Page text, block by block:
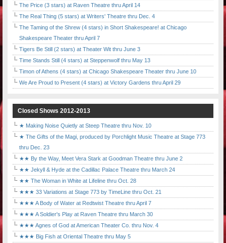
The Price (3 stars) at Raven Theatre thru April 14
The Real Thing (5 stars) at Writers' Theatre thru Dec. 4
The Taming of the Shrew (4 stars) in Short Shakespeare! at Chicago
Shakespeare Theater thru April 7
Tigers Be Still (2 stars) at Theater Wit thru June 3
Time Stands Still (4 stars) at Steppenwolf thru May 13
Timon of Athens (4 stars) at Chicago Shakespeare Theater thru June 10
We Are Proud to Present (4 stars) at Victory Gardens thru April 29
Closed Shows 2012-2013
★ Making Noise Quietly at Steep Theatre thru Nov. 10
★ The Gifts of the Magi, produced by Porchlight Music Theatre at Stage 773
thru Dec. 23
★★ By the Way, Meet Vera Stark at Goodman Theatre thru June 2
★★ Jekyll & Hyde at the Cadillac Palace Theatre thru March 24
★★ The Woman in White at Lifeline thru Oct. 28
★★★ 33 Variations at Stage 773 by TimeLine thru Oct. 21
★★★ A Body of Water at Redtwist Theatre thru April 7
★★★ A Soldier's Play at Raven Theatre thru March 30
★★★ Agnes of God at American Theater Co. thru Nov. 4
★★★ Big Fish at Oriental Theatre thru May 5